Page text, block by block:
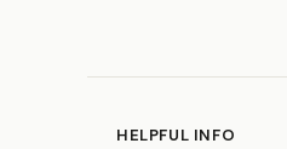
HELPFUL INFO